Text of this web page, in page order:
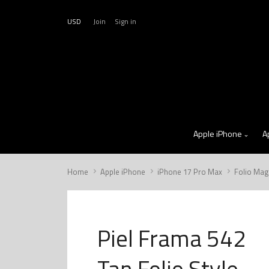
USD Join Sign in
Apple iPhone
Home Apple iPhone iPhone 17 Pro Max Folio
Piel Frama 542